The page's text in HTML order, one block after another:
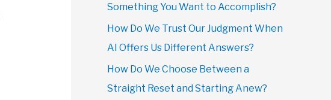
Something You Want to Accomplish?
How Do We Trust Our Judgment When
AI Offers Us Different Answers?
How Do We Choose Between a
Straight Reset and Starting Anew?